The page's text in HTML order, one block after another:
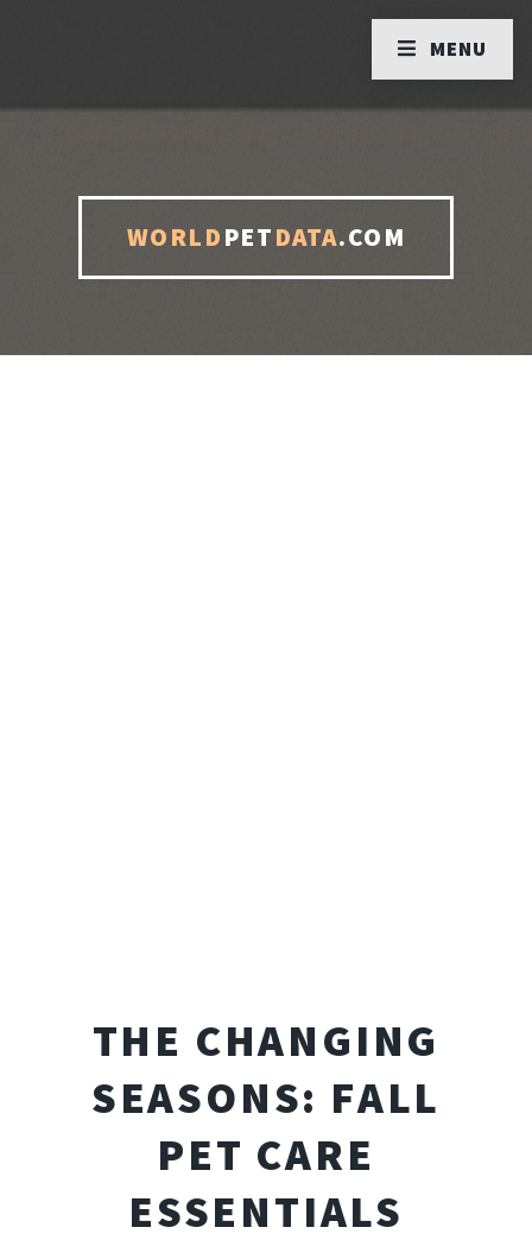
WORLDPETDATA.COM
THE CHANGING
SEASONS: FALL
PET CARE
ESSENTIALS
MENU